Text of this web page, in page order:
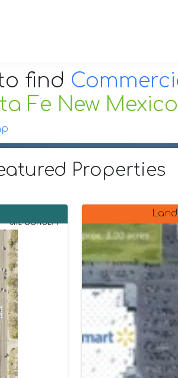
find
Fe New Mexico
Properties
Land